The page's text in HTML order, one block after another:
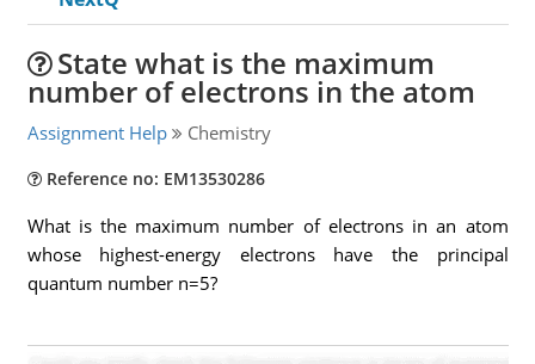
State what is the maximum
number of electrons in the atom
Assignment Help Chemistry
Reference no: EM13530286
What is the maximum number of electrons in an atom
whose highest-energy electrons have the principal
quantum number n=5?